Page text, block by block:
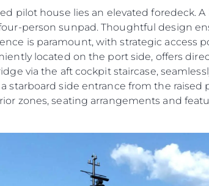
pilot house lies an elevated
person sunpad. Thoughtful design
is paramount, with strategic access
located on the port side, offers
via the aft cockpit staircase,
starboard side entrance from the
zones, seating arrangements and